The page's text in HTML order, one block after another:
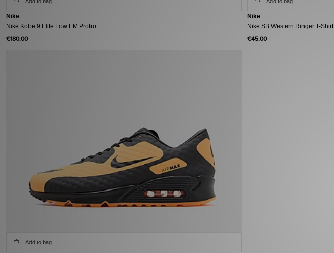
Nike
Nike Kobe 9 Elite Low EM Protro
€180.00
Nike
Nike SB Western Ringer T-Shirt
€45.00
Add to bag